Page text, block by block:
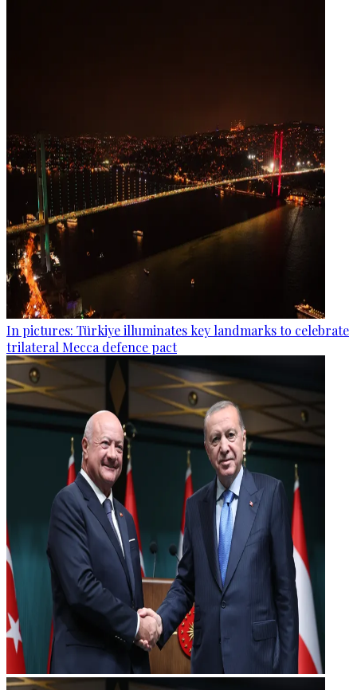
In pictures: Türkiye illuminates key landmarks to celebrate
trilateral Mecca defence pact